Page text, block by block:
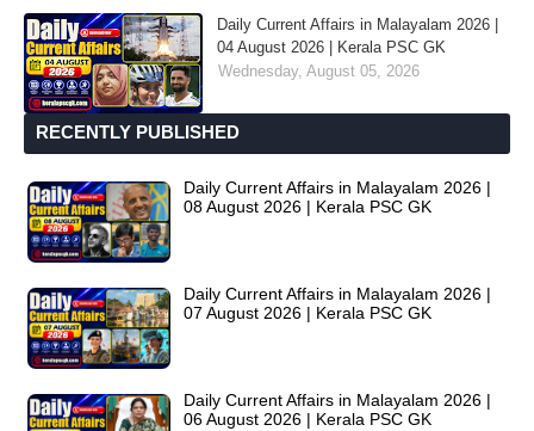
Daily Current Affairs in Malayalam 2026 |
04 August 2026 | Kerala PSC GK
Wednesday, August 05, 2026
RECENTLY PUBLISHED
Daily Current Affairs in Malayalam 2026 |
08 August 2026 | Kerala PSC GK
Daily Current Affairs in Malayalam 2026 |
07 August 2026 | Kerala PSC GK
Daily Current Affairs in Malayalam 2026 |
06 August 2026 | Kerala PSC GK